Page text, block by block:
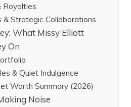
Royalties
& Strategic Collaborations
What Missy Elliott
On
& Quiet Indulgence
Worth Summary (2026)
Noise